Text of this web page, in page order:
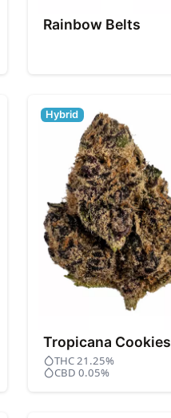
Rainbow Belts
Tropicana Cookies
Hybrid
THC 21.25%
CBD 0.05%